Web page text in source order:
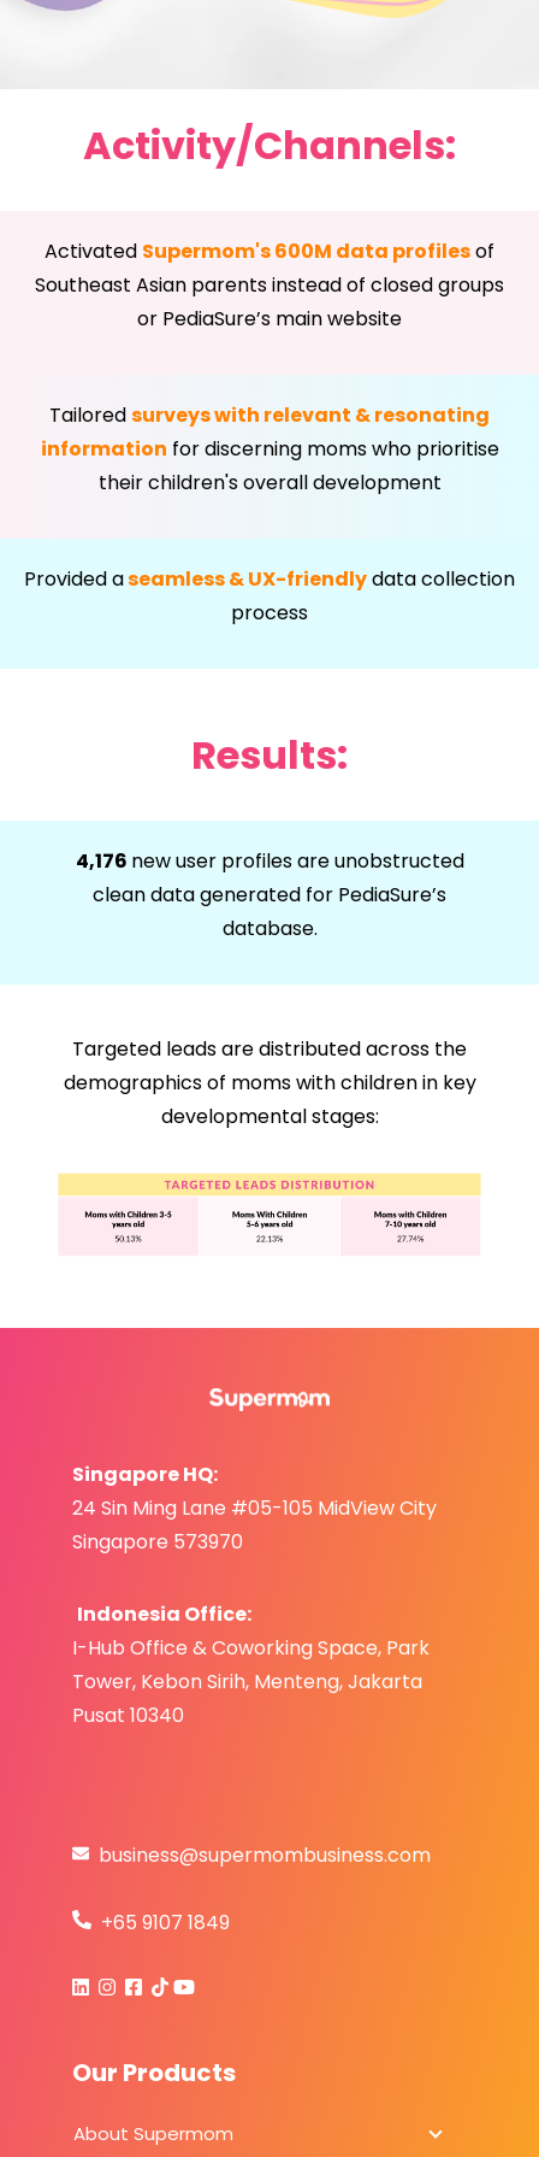
Activity/Channels:
Activated Supermom's 600M data profilesof
Southeast Asian parents instead of closed groups
or PediaSure’s main website
Tailoredsurveys with relevant & resonating
information for discerning moms who prioritise
their children's overall development
Provided aseamless & UX-friendlydata collection
process
Results:
4,176 new user profiles are unobstructed
clean data generated for PediaSure’s
database.
Targeted leads are distributed across the
demographics of moms with children in key
developmental stages:
Singapore HQ:
24 Sin Ming Lane #05-105 MidView City
Singapore 573970
Indonesia Office:
I-Hub Office & Coworking Space, Park
Tower, Kebon Sirih, Menteng, Jakarta
Pusat 10340
business@supermombusiness.com
+65 9107 1849
Our Products
About Supermom